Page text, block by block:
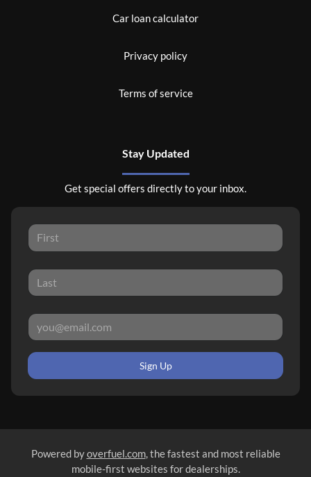
Car loan calculator
Privacy policy
Terms of service
Stay Updated
Get special offers directly to your inbox.
Sign Up
Powered byoverfuel.com, the fastest and most reliable
mobile-first websites for dealerships.